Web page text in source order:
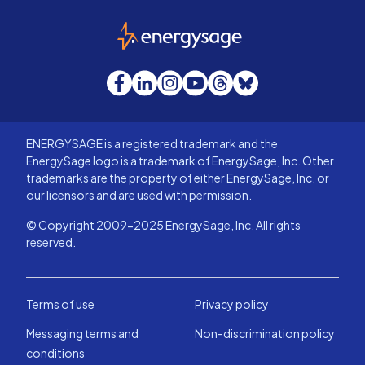
EnergySage
Facebook
LinkedInInstagram
YouTube
Threads
Bluesky
ENERGYSAGE is a registered trademark and the
EnergySage logo is a trademark of EnergySage, Inc. Other
trademarks are the property of either EnergySage, Inc. or
our licensors and are used with permission.
© Copyright 2009-2025 EnergySage, Inc. All rights
reserved.
Terms of use
Privacy policy
Messaging terms and
conditions
Non-discrimination policy